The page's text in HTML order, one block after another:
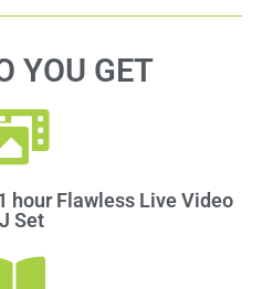
YOU GET
hour Flawless Live Video
Set